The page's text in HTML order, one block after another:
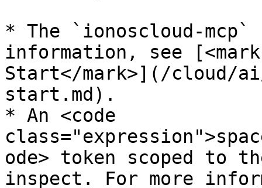
* The `ionoscloud-
information, see
Start</mark>](/cloud/
start.md).
* An <code
ode> token scoped to
inspect. For more